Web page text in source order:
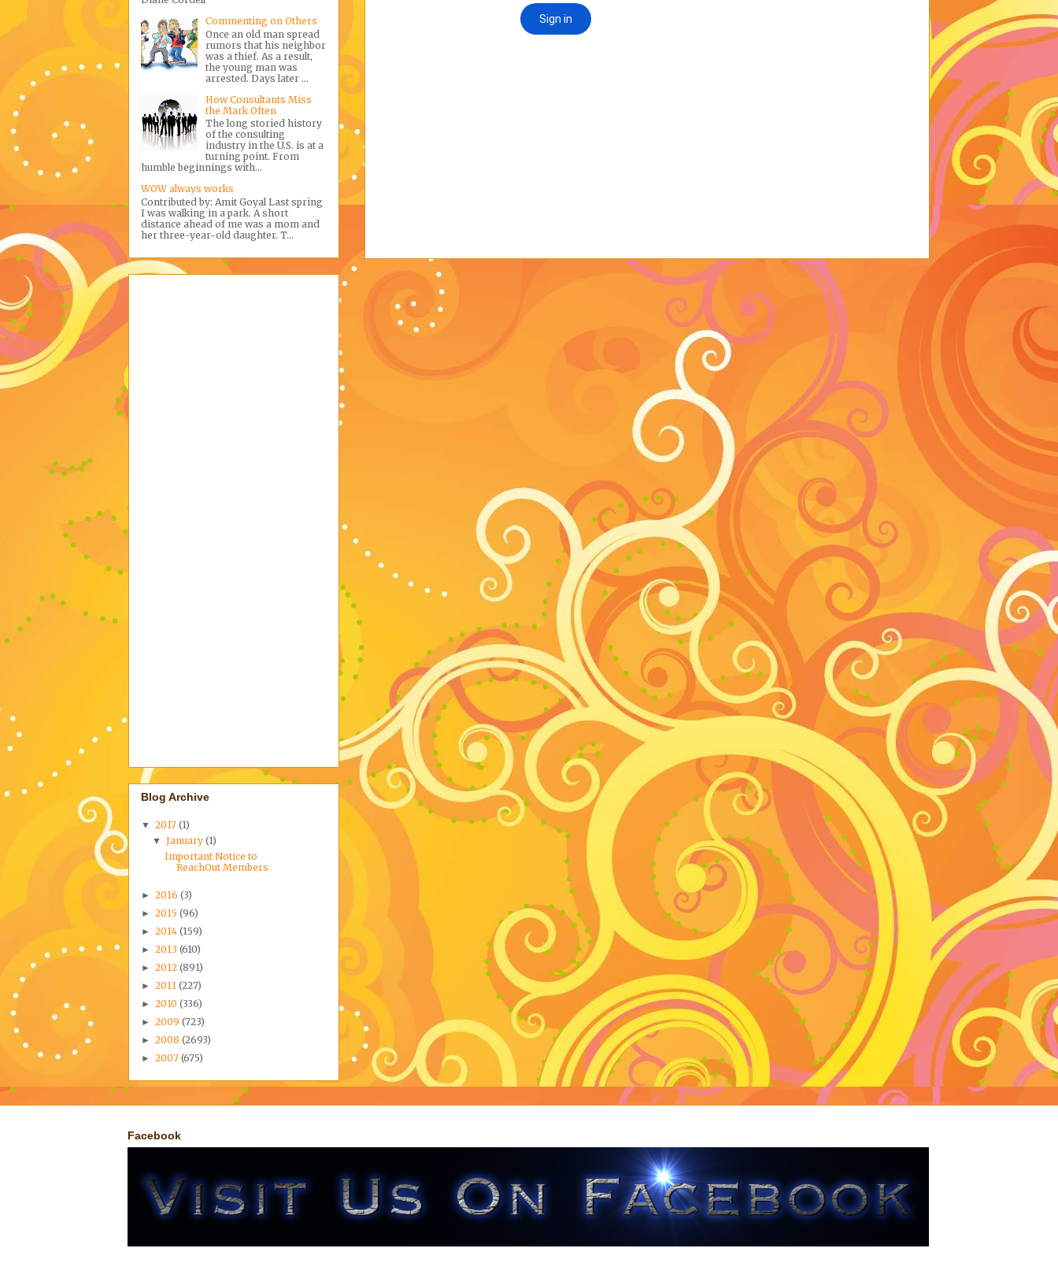
Commenting on Others
Once an old man spread
rumors that his neighbor
was a thief. As a result,
the young man was
arrested. Days later ...
How Consultants Miss
the Mark Often
The long storied history
of the consulting
industry in the U.S. is at a
turning point. From
humble beginnings with...
WOW always works
Contributed by: Amit Goyal Last spring
I was walking in a park. A short
distance ahead of me was a mom and
her three-year-old daughter. T...
Blog Archive
▼ 2017 (1)
▼January(1)
Important Notice to
ReachOut Members
► 2016 (3)
► 2015 (96)
► 2014 (159)
► 2013 (610)
► 2012 (891)
► 2011 (227)
► 2010 (336)
► 2009 (723)
► 2008 (2693)
► 2007 (675)
Facebook